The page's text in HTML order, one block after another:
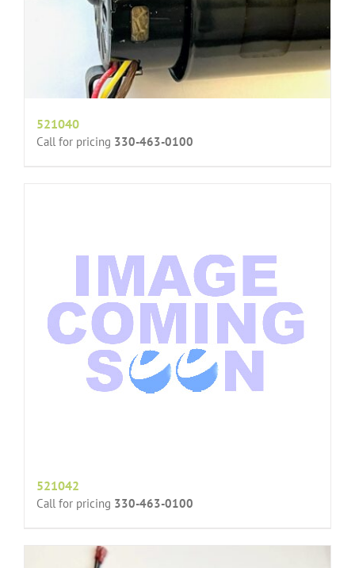
521040
Call for pricing 330-463-0100
521042
Call for pricing 330-463-0100